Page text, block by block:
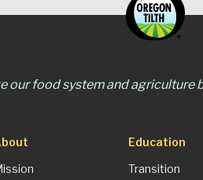
our food system and
Education
Transition